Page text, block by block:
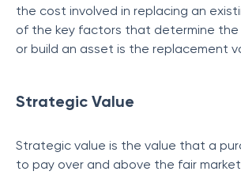
the cost involved in replacing an
of the key factors that determine the
or build an asset is the replacement
Strategic Value
Strategic value is the value that a
to pay over and above the fair